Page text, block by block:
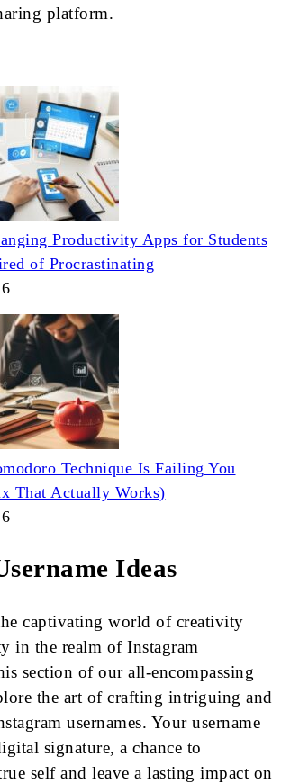
platform.
Productivity Apps for Students
of Procrastinating
Technique Is Failing You
That Actually Works)
Ideas
captivating world of creativity
in the realm of Instagram
section of our all-encompassing
the art of crafting intriguing and
usernames. Your username
signature, a chance to
self and leave a lasting impact on